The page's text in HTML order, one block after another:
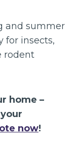
and summer
for insects,
rodent
home –
now!